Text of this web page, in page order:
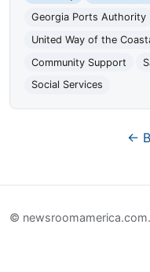
Georgia Ports Authority
United Way of the
Community Support
Social Services
←
© newsroomamerica.com.